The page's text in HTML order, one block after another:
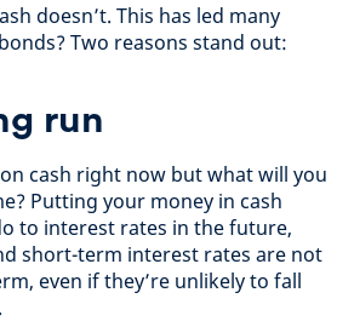
doesn’t. This has led many
Two reasons stand out:
run
cash right now but what will you
Putting your money in cash
to interest rates in the future,
short-term interest rates are not
even if they’re unlikely to fall